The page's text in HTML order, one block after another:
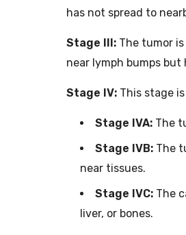
has not spread to
Stage III: The tumor
near lymph bumps
Stage IV: This stage
Stage IVA: The
Stage IVB: The
near tissues.
Stage IVC: The
liver, or bones.